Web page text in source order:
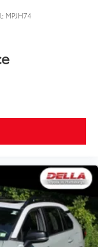
MPJH74